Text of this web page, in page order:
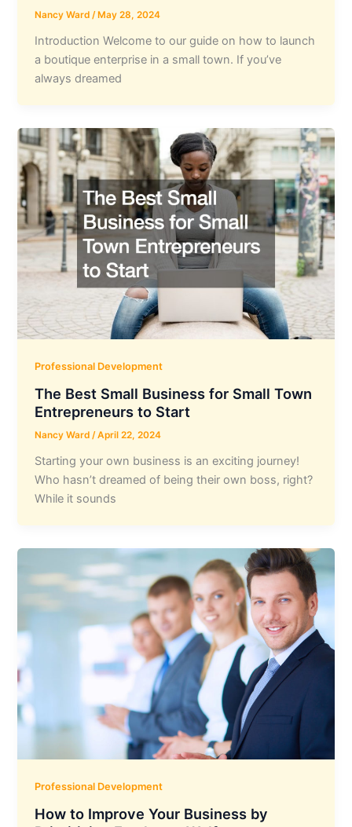
Nancy Ward/May 28, 2024
Introduction Welcome to our guide on how to launch
a boutique enterprise in a small town. If you’ve
always dreamed
Professional Development
The Best Small Business for Small Town
Entrepreneurs to Start
Nancy Ward/April 22, 2024
Starting your own business is an exciting journey!
Who hasn’t dreamed of being their own boss, right?
While it sounds
Professional Development
How to Improve Your Business by